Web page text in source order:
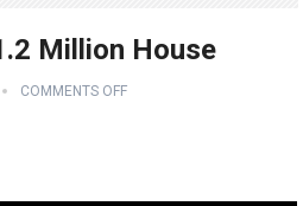
Million House
COMMENTS OFF